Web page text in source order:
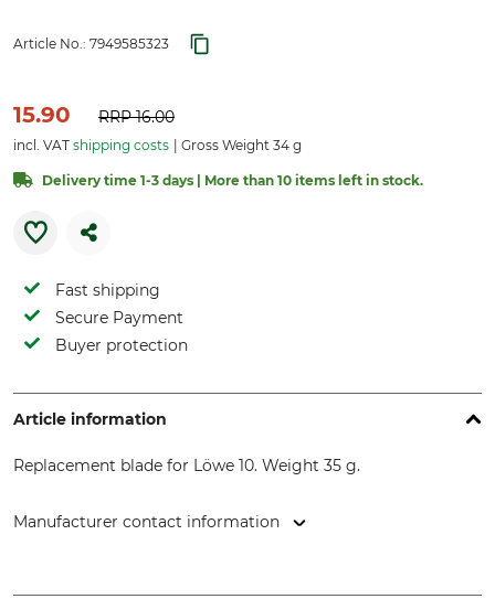
Article No.: 7949585323
15.90 RRP16.00
incl. VAT shipping costs Gross Weight 34 g
Delivery time 1-3 days | More than 10 items left in stock.
Fast shipping
Secure Payment
Buyer protection
Article information
Replacement blade for Löwe 10. Weight 35 g.
Manufacturer contact information
Germany, www.original-loewe.de